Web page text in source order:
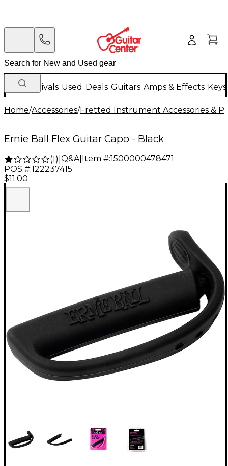
New Arrivals Used Deals Guitars Amps & Effects
Home/Accessories/Fretted Instrument Accessories &
Ernie Ball Flex Guitar Capo - Black
(1) Q&A| Item #:1500000478471
POS #:122237415
$11.00